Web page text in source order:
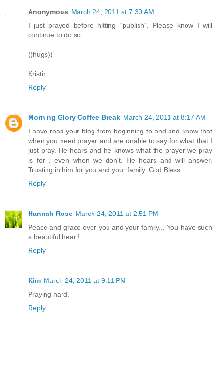
Anonymous March 24, 2011 at 7:30 AM
I just prayed before hitting "publish". Please know I will
continue to do so.
((hugs))
Kristin
Reply
Morning Glory Coffee Break March 24, 2011 at 8:17 AM
I have read your blog from beginning to end and know that
when you need prayer and are unable to say for what that I
just pray. He hears and he knows what the prayer we pray
is for , even when we don't. He hears and will answer.
Trusting in him for you and your family. God Bless.
Reply
Hannah Rose March 24, 2011 at 2:51 PM
Peace and grace over you and your family... You have such
a beautiful heart!
Reply
Kim March 24, 2011 at 9:11 PM
Praying hard.
Reply